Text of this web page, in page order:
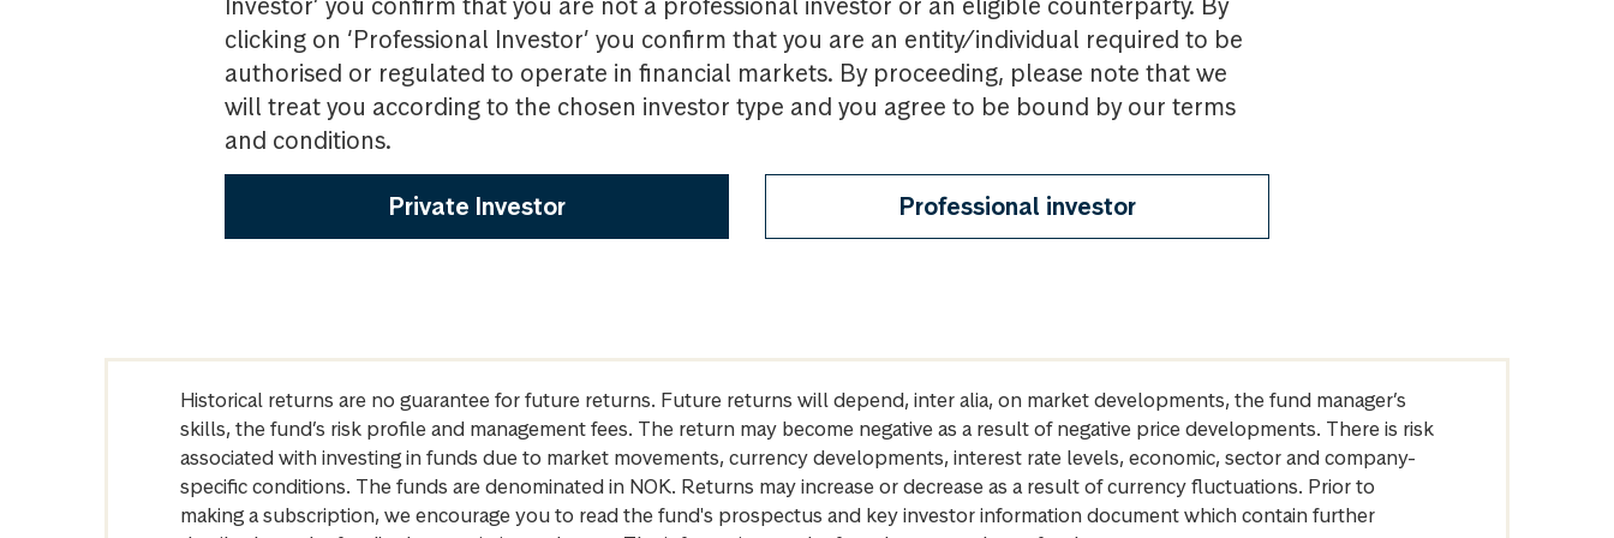
clicking on ‘Professional Investor’ you confirm that you are an entity/individual required to be
authorised or regulated to operate in financial markets. By proceeding, please note that we
will treat you according to the chosen investor type and you agree to be bound by our terms
and conditions.
Private Investor Professional investor
Historical returns are no guarantee for future returns. Future returns will depend, inter alia, on market developments, the fund manager’s
skills, the fund’s risk profile and management fees. The return may become negative as a result of negative price developments. There is risk
associated with investing in funds due to market movements, currency developments, interest rate levels, economic, sector and company-
specific conditions. The funds are denominated in NOK. Returns may increase or decrease as a result of currency fluctuations. Prior to
making a subscription, we encourage you to read the fund's prospectus and key investor information document which contain further